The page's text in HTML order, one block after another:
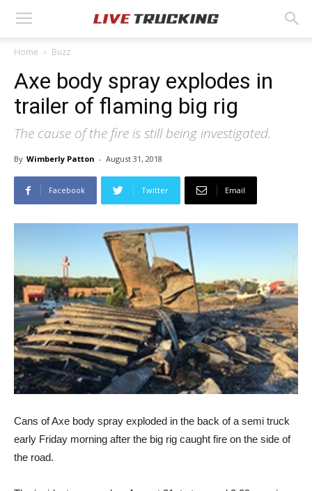
Home Buzz
Axe body spray explodes in
trailer of flaming big rig
The cause of the fire is still being investigated.
By Wimberly Patton - August 31, 2018
Facebook Twitter Email
Cans of Axe body spray exploded in the back of a semi truck
early Friday morning after the big rig caught fire on the side of
the road.